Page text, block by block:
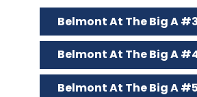
Belmont At The Big A #3
Belmont At The Big A
Belmont At The Big A #5